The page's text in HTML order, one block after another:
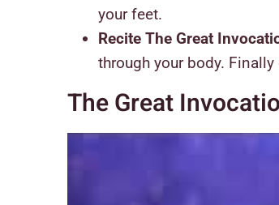
your feet.
Recite The Great
through your body.
The Great